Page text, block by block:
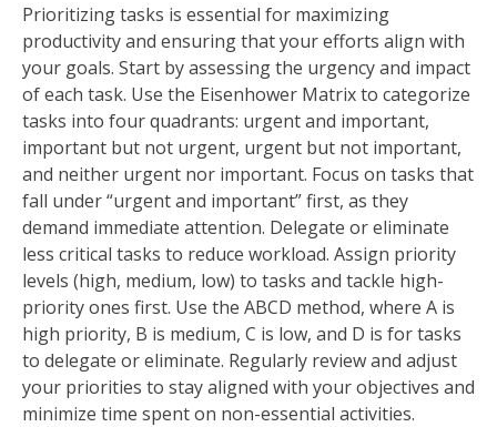
Prioritizing tasks is essential for maximizing
productivity and ensuring that your efforts align with
your goals. Start by assessing the urgency and impact
of each task. Use the Eisenhower Matrix to categorize
tasks into four quadrants: urgent and important,
important but not urgent, urgent but not important,
and neither urgent nor important. Focus on tasks that
fall under “urgent and important” first, as they
demand immediate attention. Delegate or eliminate
less critical tasks to reduce workload. Assign priority
levels (high, medium, low) to tasks and tackle high-
priority ones first. Use the ABCD method, where A is
high priority, B is medium, C is low, and D is for tasks
to delegate or eliminate. Regularly review and adjust
your priorities to stay aligned with your objectives and
minimize time spent on non-essential activities.